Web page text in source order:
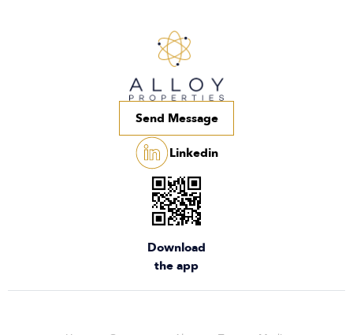
Send Message
Linkedin
Download
the app